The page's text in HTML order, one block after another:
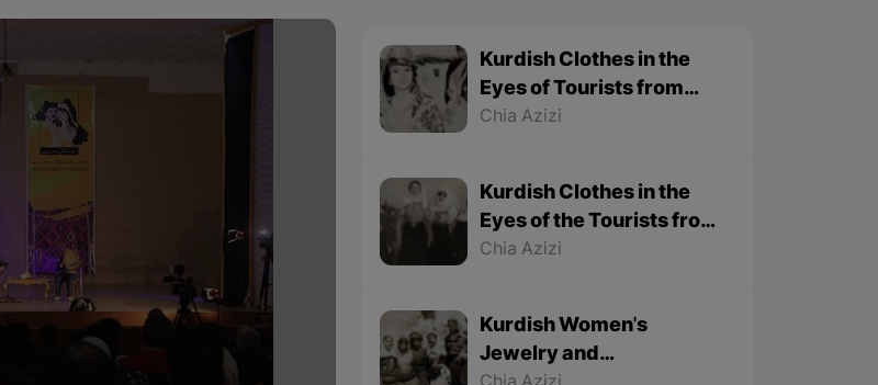
Kurdish Clothes in the
Eyes of Tourists from
1501 to 1979 - Part 2
Chia Azizi
Kurdish Clothes in the
Eyes of the Tourists from
1501 to 1979 - Part 1
Chia Azizi
Kurdish Women's
Jewelry and